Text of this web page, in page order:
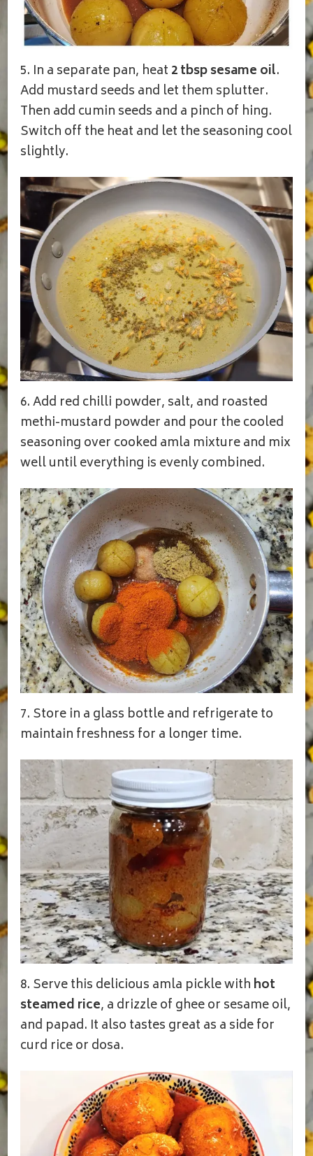
5. In a separate pan, heat 2 tbsp sesame oil.
Add mustard seeds and let them splutter.
Then add cumin seeds and a pinch of hing.
Switch off the heat and let the seasoning cool
slightly.
6. Add red chilli powder, salt, and roasted
methi-mustard powder and pour the cooled
seasoning over cooked amla mixture and mix
well until everything is evenly combined.
7. Store in a glass bottle and refrigerate to
maintain freshness for a longer time.
8. Serve this delicious amla pickle with hot
steamed rice, a drizzle of ghee or sesame oil,
and papad. It also tastes great as a side for
curd rice or dosa.